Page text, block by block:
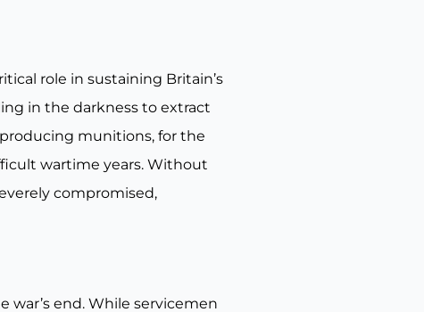
role in sustaining Britain’s
in the darkness to extract
munitions, for the
wartime years. Without
compromised,
end. While servicemen